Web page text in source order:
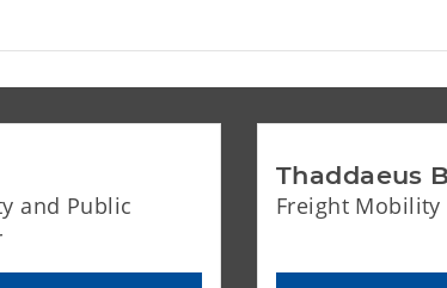
and Public
Thaddaeus
Freight Mobility